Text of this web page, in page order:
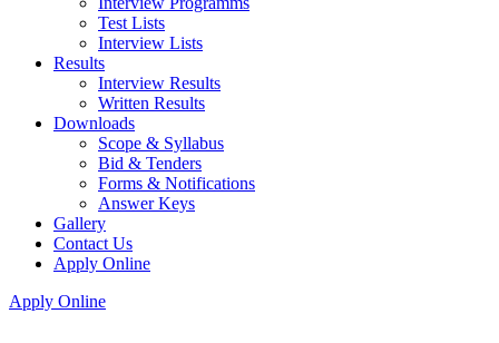
Test Lists
Interview Lists
Results
Interview Results
Written Results
Downloads
Scope & Syllabus
Bid & Tenders
Forms & Notifications
Answer Keys
Gallery
Contact Us
Apply Online
Apply Online